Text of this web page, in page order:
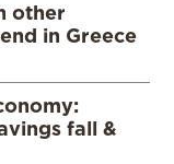
other
in Greece
fall &